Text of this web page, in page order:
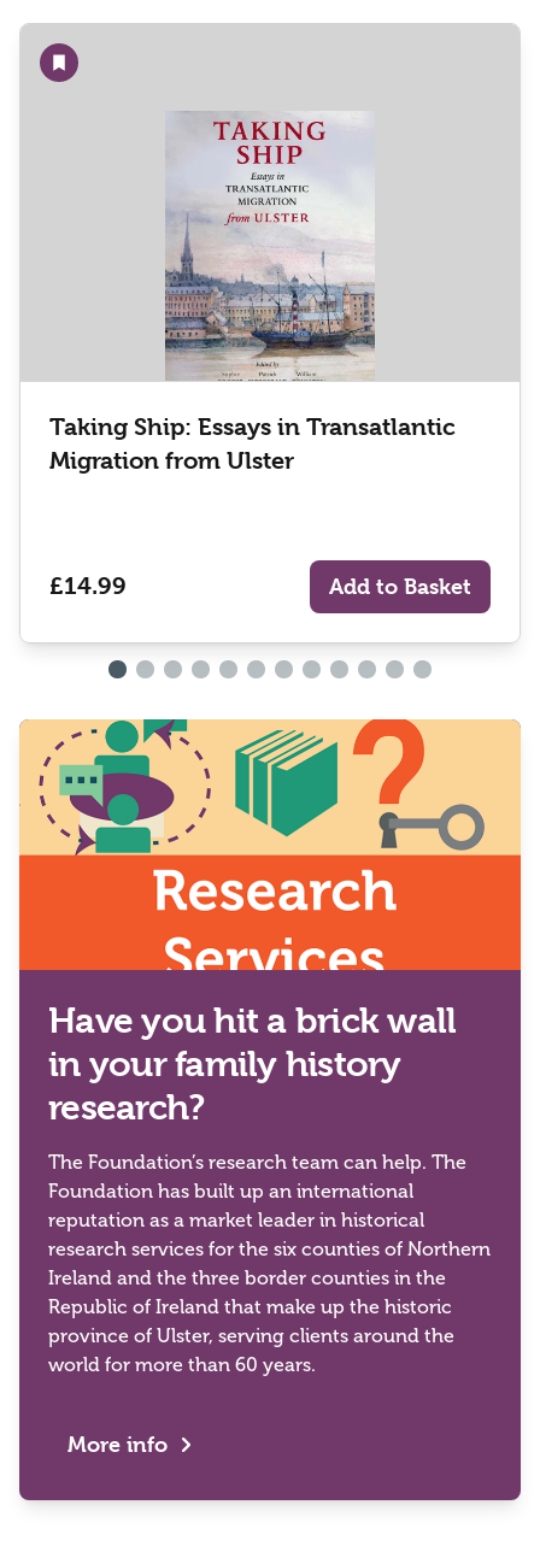
Add to wishlist
Taking Ship: Essays in Transatlantic
Migration from Ulster
£14.99 Add to Basket
Have you hit a brick wall
in your family history
research?
The Foundation’s research team can help. The
Foundation has built up an international
reputation as a market leader in historical
research services for the six counties of Northern
Ireland and the three border counties in the
Republic of Ireland that make up the historic
province of Ulster, serving clients around the
world for more than 60 years.
More info